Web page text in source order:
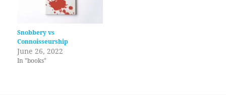
Snobbery vs
Connoisseurship
June 26, 2022
In "books"